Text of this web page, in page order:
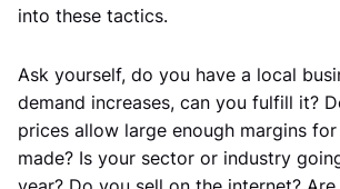
into these tactics.
Ask yourself, do you have a local
demand increases, can you fulfill it?
prices allow large enough margins
made? Is your sector or industry